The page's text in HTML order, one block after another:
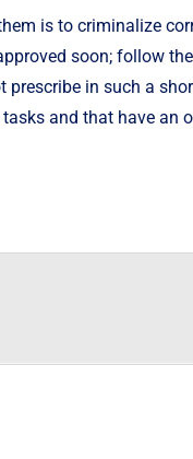
is to criminalize
soon; follow
in such a
and that have an